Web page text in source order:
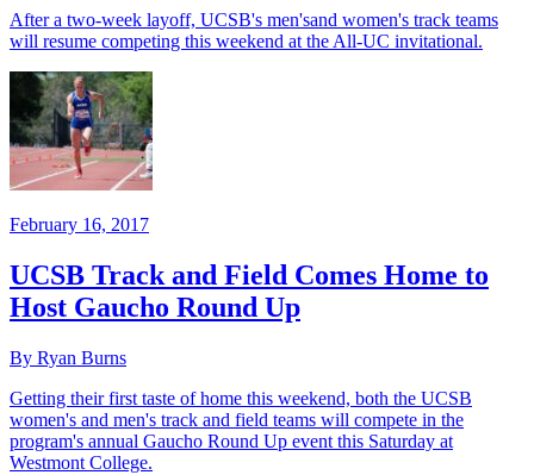
After a two-week layoff, UCSB's men'sand women's track teams
will resume competing this weekend at the All-UC invitational.
February 16, 2017
UCSB Track and Field Comes Home to
Host Gaucho Round Up
By Ryan Burns
Getting their first taste of home this weekend, both the UCSB
women's and men's track and field teams will compete in the
program's annual Gaucho Round Up event this Saturday at
Westmont College.